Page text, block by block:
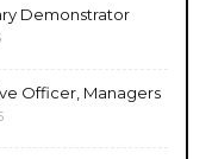
Demonstrator
Officer, Managers